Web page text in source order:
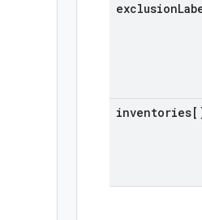
exclusion